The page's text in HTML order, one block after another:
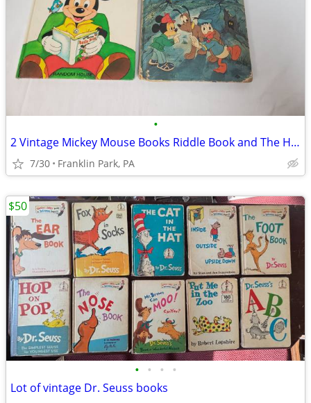
•
2 Vintage Mickey Mouse Books Riddle Book and The Haunted House
7/30 Franklin Park, PA
• • • •
Lot of vintage Dr. Seuss books
$50